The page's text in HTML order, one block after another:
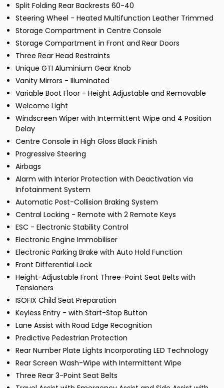
Split Folding Rear Backrests 60-40
Steering Wheel - Heated Multifunction Leather Trimmed
Storage Compartment in Centre Console
Storage Compartment in Front and Rear Doors
Three Rear Head Restraints
Unique GTI Aluminium Gear Knob
Vanity Mirrors - Illuminated
Variable Boot Floor - Height Adjustable and Removable
Welcome Light
Windscreen Wiper with Intermittent Wipe and 4 Position
Delay
Centre Console in High Gloss Black Finish
Progressive Steering
Airbags
Alarm with Interior Protection with Deactivation via
Infotainment System
Automatic Post-Collision Braking System
Central Locking - Remote with 2 Remote Keys
ESC - Electronic Stability Control
Electronic Engine Immobiliser
Electronic Parking Brake with Auto Hold Function
Front Differential Lock
Height-Adjustable Front Three-Point Seat Belts with
Tensioners
ISOFIX Child Seat Preparation
Keyless Entry - with Start-Stop Button
Lane Assist with Road Edge Recognition
Predictive Pedestrian Protection
Rear Number Plate Lights Incorporating LED Technology
Rear Screen Wash-Wipe with Intermittent Wipe
Three Rear 3-Point Seat Belts